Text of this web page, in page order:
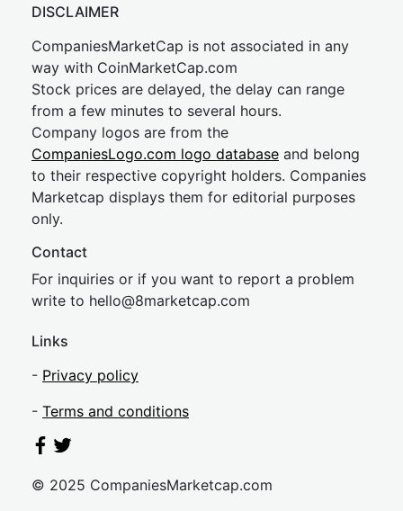
DISCLAIMER
CompaniesMarketCap is not associated in any
way with CoinMarketCap.com
Stock prices are delayed, the delay can range
from a few minutes to several hours.
Company logos are from the
CompaniesLogo.com logo database and belong
to their respective copyright holders. Companies
Marketcap displays them for editorial purposes
only.
Contact
For inquiries or if you want to report a problem
write to hello@8marketcap.com
Links
- Privacy policy
- Terms and conditions
© 2025 CompaniesMarketcap.com